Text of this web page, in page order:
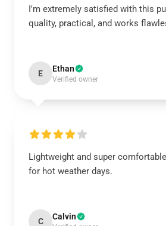
I'm extremely satisfied with this
quality, practical, and works
E Ethan
Verified owner
Lightweight and super
for hot weather days.
C Calvin